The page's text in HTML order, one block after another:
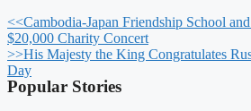
<<Cambodia-Japan Friendship School
$20,000 Charity Concert
>>His Majesty the King Congratulates
Day
Popular Stories